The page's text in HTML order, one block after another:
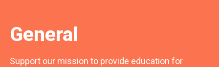
General
Support our mission to provide education for